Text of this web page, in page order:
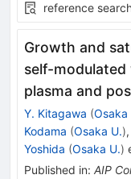
reference
Growth and
self-modulated
plasma and
Y. Kitagawa (Osaka
Kodama (Osaka U.),
Yoshida (Osaka U.)
Published in: AIP